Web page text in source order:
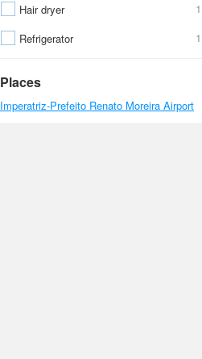
Hair dryer
1
Refrigerator
1
Places
Imperatriz-Prefeito Renato Moreira Airport